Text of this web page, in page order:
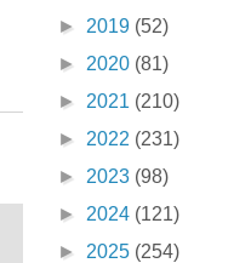
► 2019 (52)
► 2020 (81)
► 2021 (210)
► 2022 (231)
► 2023 (98)
► 2024 (121)
► 2025 (254)